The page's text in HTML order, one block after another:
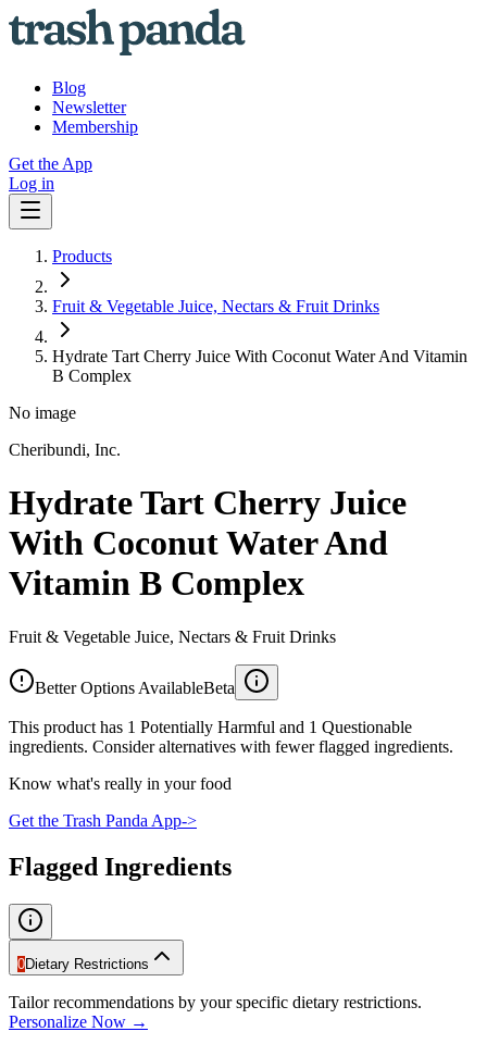
Blog
Newsletter
Membership
Get the App
Log in
Products
Fruit & Vegetable Juice, Nectars & Fruit Drinks
Hydrate Tart Cherry Juice With Coconut Water And Vitamin
B Complex
No image
Cheribundi, Inc.
Hydrate Tart Cherry Juice
With Coconut Water And
Vitamin B Complex
Fruit & Vegetable Juice, Nectars & Fruit Drinks
Better Options AvailableBeta
This product has 1 Potentially Harmful and 1 Questionable
ingredients. Consider alternatives with fewer flagged ingredients.
Know what's really in your food
Get the Trash Panda App->
Flagged Ingredients
0Dietary Restrictions
Tailor recommendations by your specific dietary restrictions.
Personalize Now →